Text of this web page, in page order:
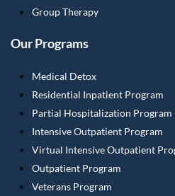
Group Therapy
Our Programs
Medical Detox
Residential Inpatient Program
Partial Hospitalization Program
Intensive Outpatient Program
Virtual Intensive Outpatient
Outpatient Program
Veterans Program